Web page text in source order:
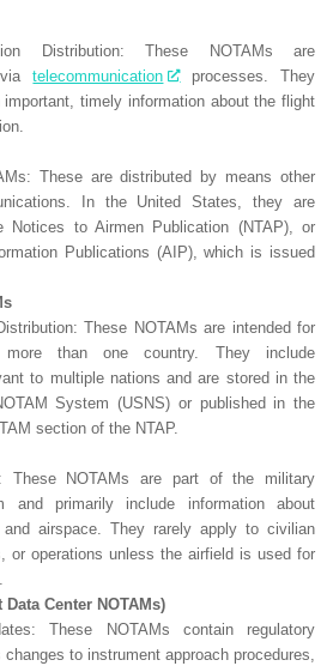
Distribution: These NOTAMs are
viatelecommunication
processes. They
timely information about the flight
These are distributed by means other
In the United States, they are
Notices to Airmen Publication (NTAP), or
Publications (AIP), which is issued
These NOTAMs are intended for
than one country. They include
to multiple nations and are stored in the
System (USNS) or published in the
section of the NTAP.
These NOTAMs are part of the military
and primarily include information about
and airspace. They rarely apply to civilian
or operations unless the airfield is used for
Data Center NOTAMs)
These NOTAMs contain regulatory
to instrument approach procedures,